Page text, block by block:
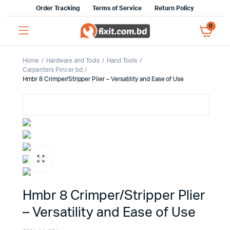
Order Tracking Terms of Service Return Policy
0
Home Hardware and Tools
Hand Tools
Carpenters Pincer bd
Hmbr 8 Crimper/Stripper Plier – Versatility and Ease of Use
Hmbr 8 Crimper/Stripper Plier
– Versatility and Ease of Use